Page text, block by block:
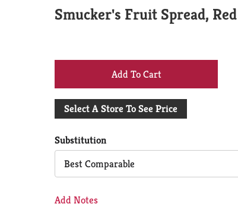
Smucker's Fruit Spread,
+
Add
Cart
Select A Store To See Price
Substitution
Best Comparable
Add Notes